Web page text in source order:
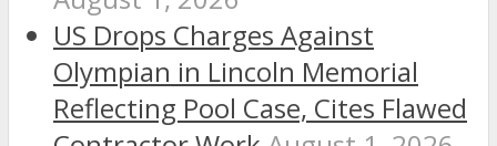
US Drops Charges Against
Olympian in Lincoln Memorial
Reflecting Pool Case, Cites Flawed